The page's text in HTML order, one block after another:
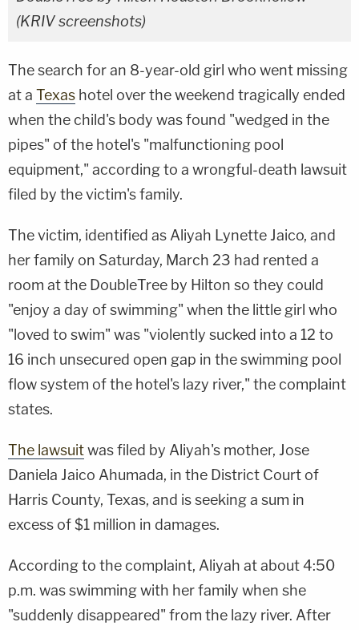
(KRIV screenshots)
The search for an 8-year-old girl who went missing
at a Texas hotel over the weekend tragically ended
when the child's body was found "wedged in the
pipes" of the hotel's "malfunctioning pool
equipment," according to a wrongful-death lawsuit
filed by the victim's family.
The victim, identified as Aliyah Lynette Jaico, and
her family on Saturday, March 23 had rented a
room at the DoubleTree by Hilton so they could
"enjoy a day of swimming" when the little girl who
"loved to swim" was "violently sucked into a 12 to
16 inch unsecured open gap in the swimming pool
flow system of the hotel's lazy river," the complaint
states.
The lawsuitwas filed by Aliyah's mother, Jose
Daniela Jaico Ahumada, in the District Court of
Harris County, Texas, and is seeking a sum in
excess of $1 million in damages.
According to the complaint, Aliyah at about 4:50
p.m. was swimming with her family when she
"suddenly disappeared" from the lazy river. After